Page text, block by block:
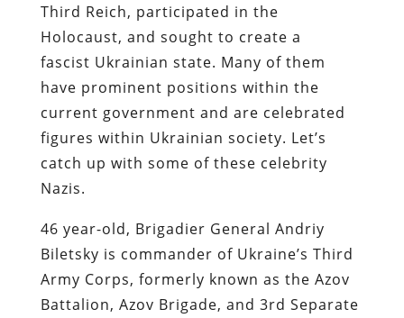
Third Reich, participated in the
Holocaust, and sought to create a
fascist Ukrainian state. Many of them
have prominent positions within the
current government and are celebrated
figures within Ukrainian society. Let’s
catch up with some of these celebrity
Nazis.
46 year-old, Brigadier General Andriy
Biletsky is commander of Ukraine’s Third
Army Corps, formerly known as the Azov
Battalion, Azov Brigade, and 3rd Separate